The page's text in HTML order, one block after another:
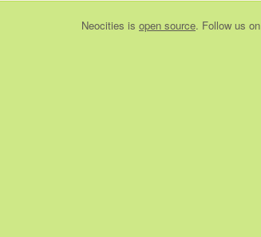
Neocities is open source. Follow us on